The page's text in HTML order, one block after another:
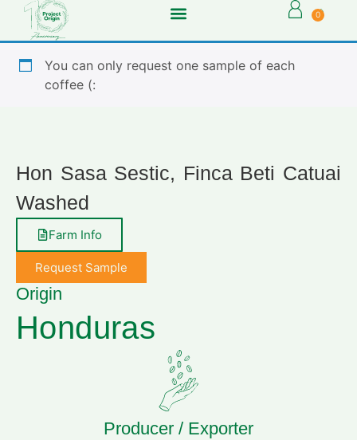
0
You can only request one sample of each
coffee (:
Hon Sasa Sestic, Finca Beti Catuai
Washed
Farm Info
Request Sample
Origin
Honduras
Producer / Exporter